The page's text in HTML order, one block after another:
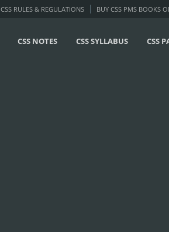
CSS RULES & REGULATIONS BUY CSS PMS BOOKS
CSS NOTES CSS SYLLABUS CSS